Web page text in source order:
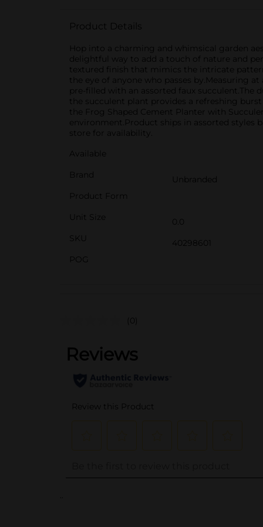
Product Details
Hop into a charming and whimsical garden
delightful way to add a touch of nature and
textured finish that mimics the intricate
the eye of anyone who passes by.Measuring
pre-filled with an assorted faux
the succulent plant provides a refreshing
the Frog Shaped Cement Planter with
environment.Product ships in assorted styles
store for availability.
Available
Brand
Unbranded
Product Form
Unit Size
0.0
SKU
40298601
POG
(0)
..